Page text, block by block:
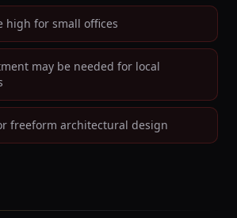
high for small offices
may be needed for local
freeform architectural design